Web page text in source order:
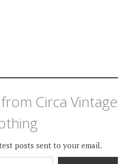
Circa Vintage
posts sent to your email.